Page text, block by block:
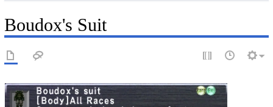
Boudox's Suit